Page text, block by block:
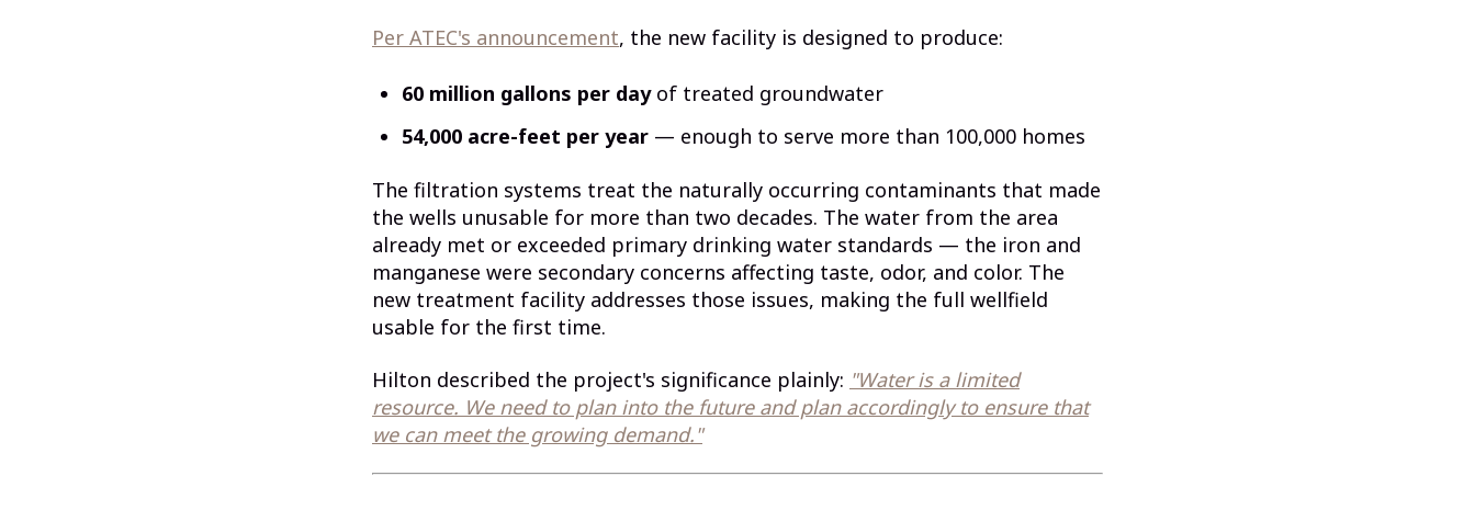
Per ATEC's announcement, the new facility is designed to produce:
60 million gallons per dayof treated groundwater
54,000 acre-feet per year — enough to serve more than 100,000 homes
The filtration systems treat the naturally occurring contaminants that made
the wells unusable for more than two decades. The water from the area
already met or exceeded primary drinking water standards — the iron and
manganese were secondary concerns affecting taste, odor, and color. The
new treatment facility addresses those issues, making the full wellfield
usable for the first time.
Hilton described the project's significance plainly: "Water is a limited
resource. We need to plan into the future and plan accordingly to ensure that
we can meet the growing demand."